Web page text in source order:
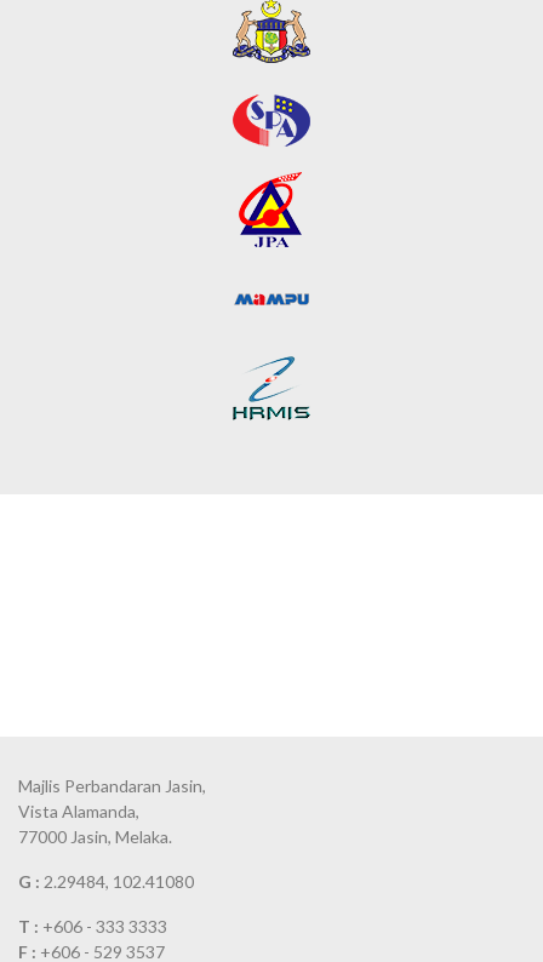
Majlis Perbandaran Jasin,
Vista Alamanda,
77000 Jasin, Melaka.
G : 2.29484, 102.41080
T : +606 - 333 3333
F : +606 - 529 3537